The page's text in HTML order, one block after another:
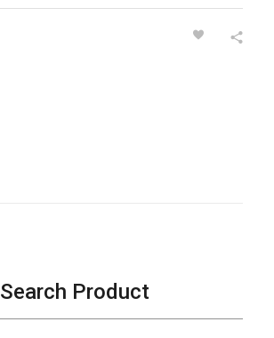
Search Product